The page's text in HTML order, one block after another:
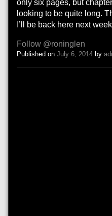
only six pages, but
looking to be quite long.
I’ll be back here next
Follow @roninglen
Published on July 6, 2014 by